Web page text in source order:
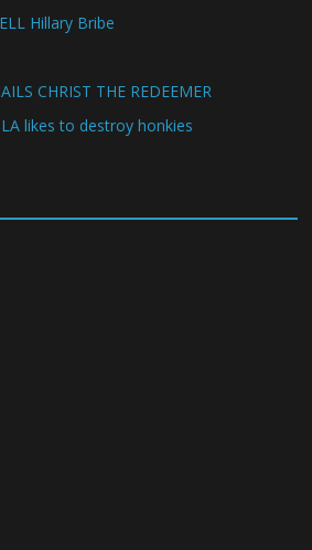
Hillary Bribe
CHRIST THE REDEEMER
likes to destroy honkies